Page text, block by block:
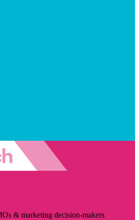
& marketing decision-makers